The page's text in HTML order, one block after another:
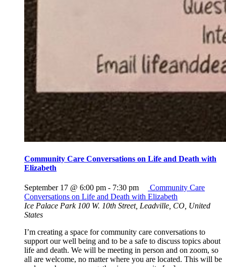
Community Care Conversations on Life and Death with
Elizabeth
September 17 @ 6:00 pm - 7:30 pm
Community Care
Conversations on Life and Death with Elizabeth
Ice Palace Park 100 W. 10th Street, Leadville, CO, United
States
I’m creating a space for community care conversations to
support our well being and to be a safe to discuss topics about
life and death. We will be meeting in person and on zoom, so
all are welcome, no matter where you are located. This will be